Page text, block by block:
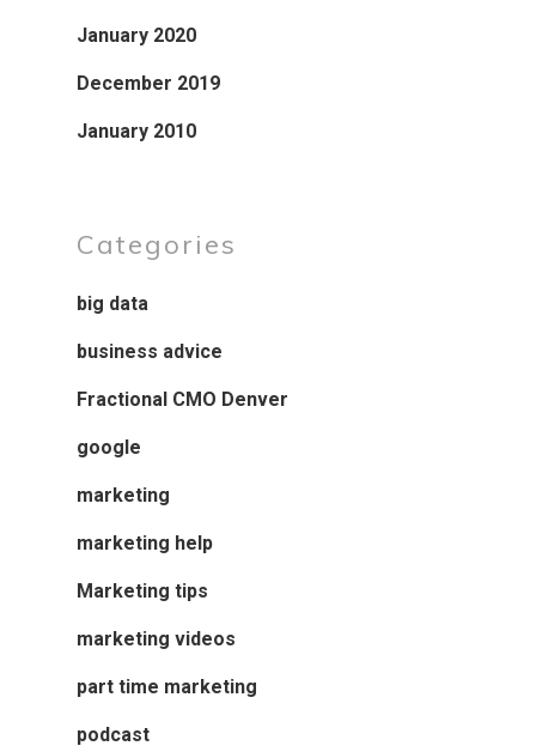
January 2020
December 2019
January 2010
Categories
big data
business advice
Fractional CMO Denver
google
marketing
marketing help
Marketing tips
marketing videos
part time marketing
podcast